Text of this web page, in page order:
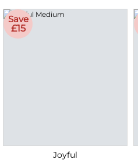
Save
£15
Joyful